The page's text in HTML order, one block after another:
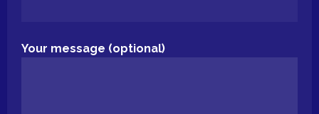
Your message (optional)